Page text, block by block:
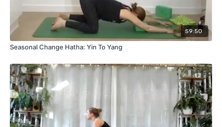
both stretched and strengthened, more aware of your body’s
edges, and deeply connected to your practice.
Suggested props:Yoga blocks. This class was originally
filmed live for our members' live class on 30th September
2025.
59:50
Seasonal Change Hatha: Yin To Yang